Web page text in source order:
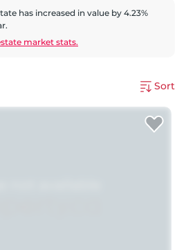
has increased in value by 4.23%
market stats.
Sort